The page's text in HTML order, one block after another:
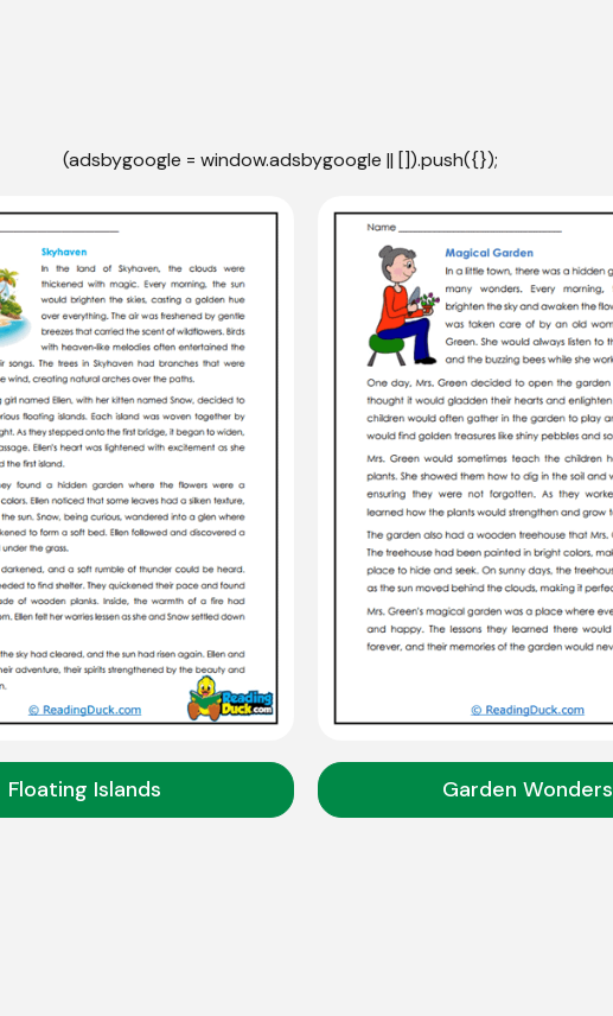
(adsbygoogle = window.adsbygoogle || []).push({});
Floating Islands Garden Wonders